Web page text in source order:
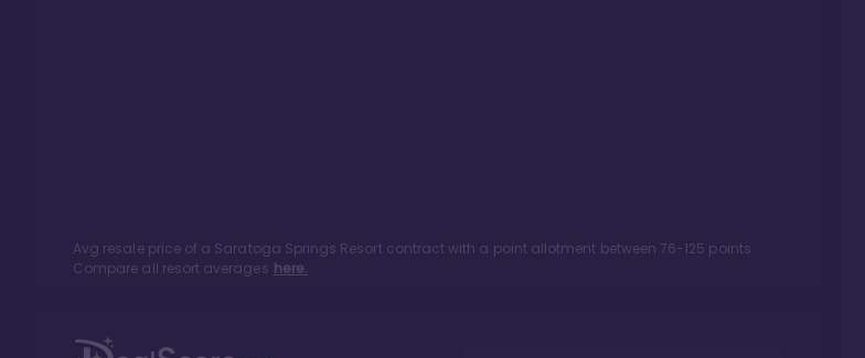
Avg resale price of a Saratoga Springs Resortcontract with a point allotment between76-125 points.
Compare all resort averages here.